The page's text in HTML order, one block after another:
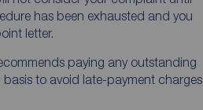
has been exhausted and you
letter.
paying any outstanding
to avoid late-payment charges